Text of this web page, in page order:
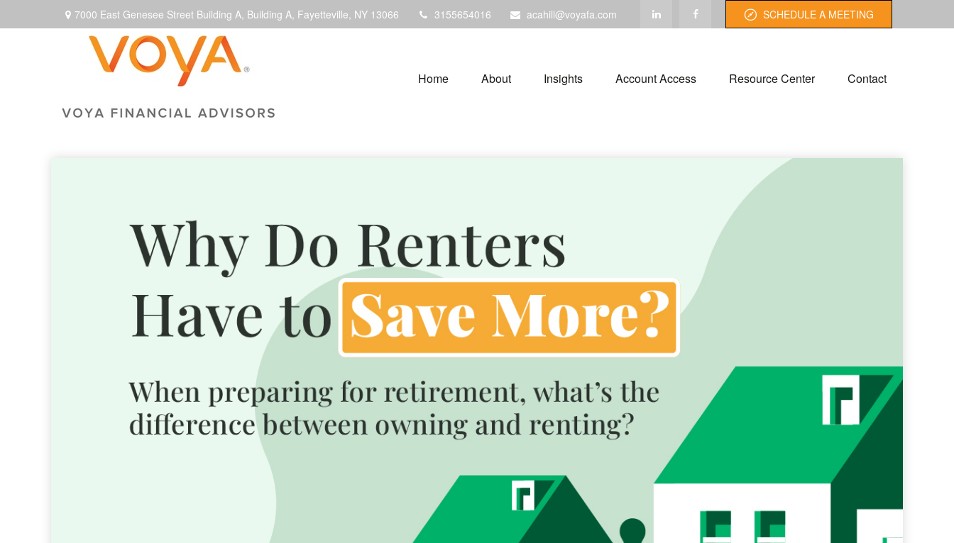
7000 East Genesee Street Building A, Building A, Fayetteville, NY 13066 3155654016 acahill@voyafa.com SCHEDULE A MEETING
Home About Insights Account Access Resource Center Contact